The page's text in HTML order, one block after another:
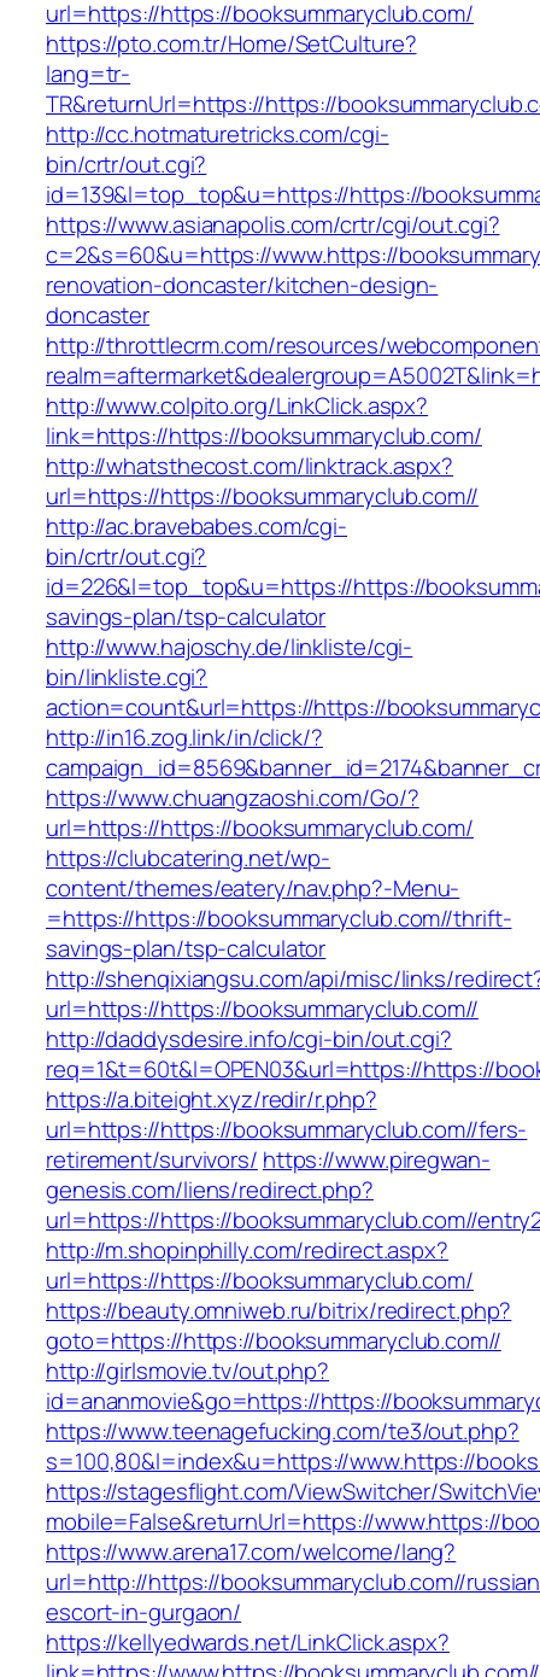
url=https://https://booksummaryclub.com/
https://pto.com.tr/Home/SetCulture?
lang=tr-
TR&returnUrl=https://https://
http://cc.hotmaturetricks.com/cgi-
bin/crtr/out.cgi?
id=139&l=top_top&u=https://https://
https://www.asianapolis.com/crtr/cgi/out.cgi?
c=2&s=60&u=https://www.https://
renovation-doncaster/kitchen-design-
doncaster
http://throttlecrm.com/resources/
http://www.colpito.org/LinkClick.aspx?
link=https://https://booksummaryclub.com/
http://whatsthecost.com/linktrack.aspx?
url=https://https://booksummaryclub.com//
http://ac.bravebabes.com/cgi-
bin/crtr/out.cgi?
id=226&l=top_top&u=https://https://
savings-plan/tsp-calculator
http://www.hajoschy.de/linkliste/cgi-
bin/linkliste.cgi?
action=count&url=https://https://
http://in16.zog.link/in/click/?
https://www.chuangzaoshi.com/Go/?
url=https://https://booksummaryclub.com/
https://clubcatering.net/wp-
content/themes/eatery/nav.php?-Menu-
=https://https://booksummaryclub.com//thrift-
savings-plan/tsp-calculator
http://shenqixiangsu.com/api/misc/links/
url=https://https://booksummaryclub.com//
http://daddysdesire.info/cgi-bin/out.cgi?
req=1&t=60t&l=OPEN03&url=https://https://
https://a.biteight.xyz/redir/r.php?
url=https://https://booksummaryclub.com//fers-
retirement/survivors/ https://www.piregwan-
genesis.com/liens/redirect.php?
url=https://https://booksummaryclub.com//
http://m.shopinphilly.com/redirect.aspx?
url=https://https://booksummaryclub.com/
https://beauty.omniweb.ru/bitrix/redirect.php?
goto=https://https://booksummaryclub.com//
http://girlsmovie.tv/out.php?
id=ananmovie&go=https://https://
https://www.teenagefucking.com/te3/out.php?
s=100,80&l=index&u=https://www.https://
https://stagesflight.com/ViewSwitcher/
mobile=False&returnUrl=https://www.https://
https://www.arena17.com/welcome/lang?
url=http://https://booksummaryclub.com//
escort-in-gurgaon/
https://kellyedwards.net/LinkClick.aspx?